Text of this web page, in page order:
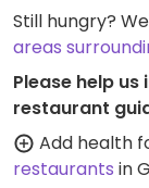
Still hungry?
areas
Please help
restaurant
Add health
restaurants in